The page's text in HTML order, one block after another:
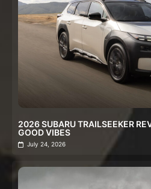
2026 SUBARU TRAILSEEKER
GOOD VIBES
July 24, 2026